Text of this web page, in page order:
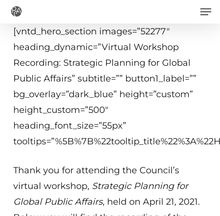
Skip
main
[vntd_hero_section images=”52277″
heading_dynamic=”Virtual Workshop
Recording: Strategic Planning for Global
Public Affairs” subtitle=”” button1_label=””
bg_overlay=”dark_blue” height=”custom”
height_custom=”500″
heading_font_size=”55px”
Thank you for attending the Council’s
virtual workshop, Strategic Planning for
Global Public Affairs, held on April 21, 2021.